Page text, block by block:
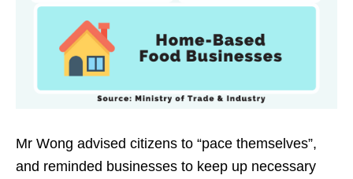
Mr Wong advised citizens to “pace themselves”,
and reminded businesses to keep up necessary